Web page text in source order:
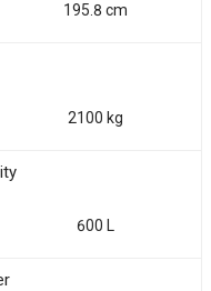
195.8 cm
2100 kg
600 L